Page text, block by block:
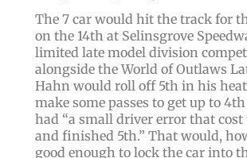
The 7 car would hit the track for
on the 14th at Selinsgrove
limited late model division
alongside the World of Outlaws
Hahn would roll off 5th in his
make some passes to get up to
had “a small driver error that cost
and finished 5th.” That would,
good enough to lock the car into